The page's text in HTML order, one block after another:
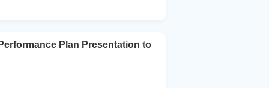
Plan Presentation to